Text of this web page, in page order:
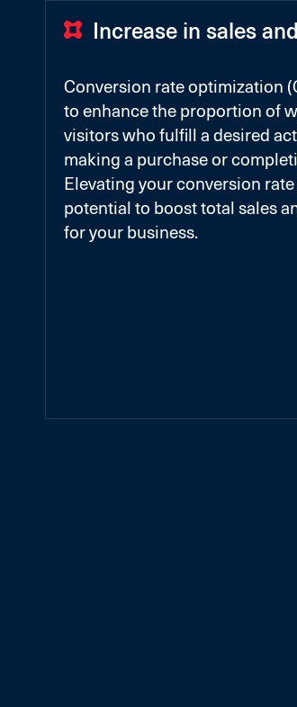
Increase in sales
Conversion rate optimization
to enhance the proportion of
visitors who fulfill a desired
making a purchase or
Elevating your conversion
potential to boost total sales
for your business.